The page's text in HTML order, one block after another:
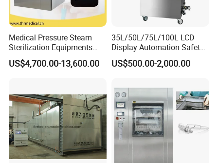
Medical Pressure Steam
Sterilization Equipments
Pulse Vacuum Sterilizer
Autoclave
US$4,700.00-13,600.00
35L/50L/75L/100L LCD
Display Automation Safety
Medical Vertical Pressure
Steam Autoclave Sterilizer
US$500.00-2,000.00